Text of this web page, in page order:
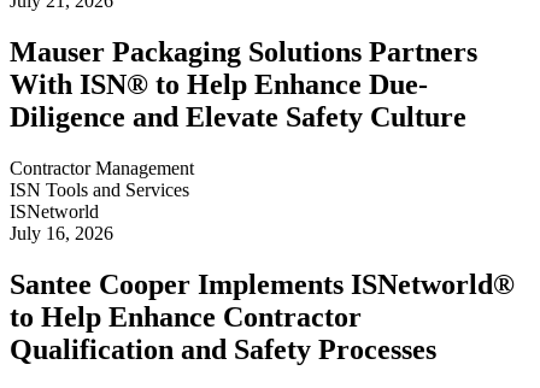
Mauser Packaging Solutions Partners
With ISN® to Help Enhance Due-
Diligence and Elevate Safety Culture
Contractor Management
ISN Tools and Services
ISNetworld
July 16, 2026
Santee Cooper Implements ISNetworld®
to Help Enhance Contractor
Qualification and Safety Processes